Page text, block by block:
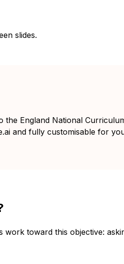
slides.
England National
and fully customisable for
toward this objective: